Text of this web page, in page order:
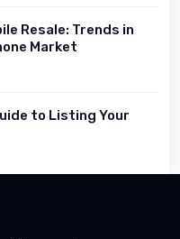
Resale: Trends in
Market
to Listing Your